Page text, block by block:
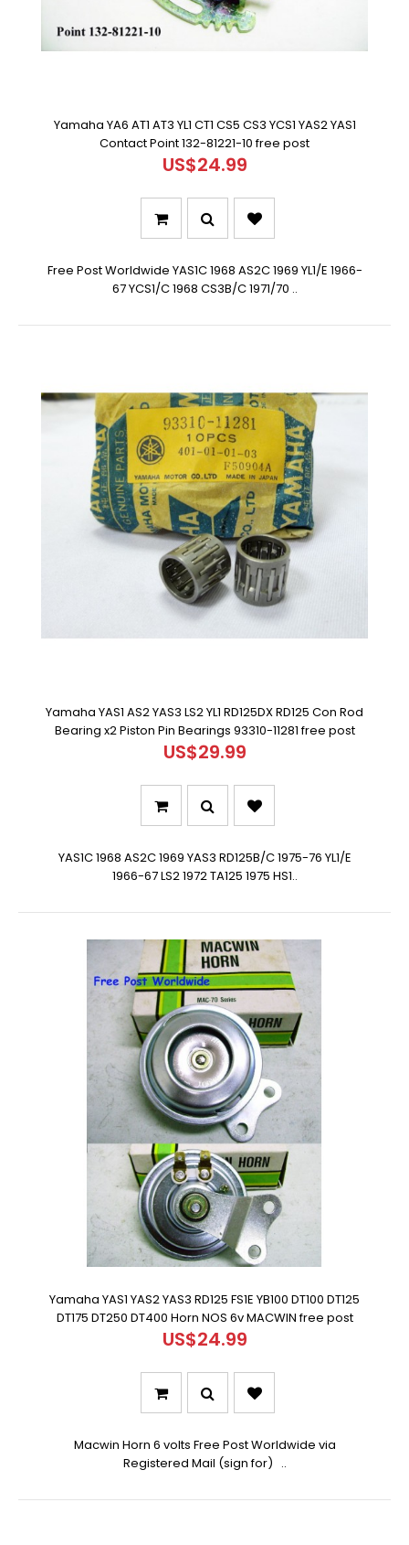
Yamaha YA6 AT1 AT3 YL1 CT1 CS5 CS3 YCS1 YAS2 YAS1
Contact Point 132-81221-10 free post
US$24.99
Free Post Worldwide YAS1C 1968 AS2C 1969 YL1/E 1966-
67 YCS1/C 1968 CS3B/C 1971/70 ..
Yamaha YAS1 AS2 YAS3 LS2 YL1 RD125DX RD125 Con Rod
Bearing x2 Piston Pin Bearings 93310-11281 free post
US$29.99
YAS1C 1968 AS2C 1969 YAS3 RD125B/C 1975-76 YL1/E
1966-67 LS2 1972 TA125 1975 HS1..
Yamaha YAS1 YAS2 YAS3 RD125 FS1E YB100 DT100 DT125
DT175 DT250 DT400 Horn NOS 6v MACWIN free post
US$24.99
Macwin Horn 6 volts Free Post Worldwide via
Registered Mail (sign for) ..